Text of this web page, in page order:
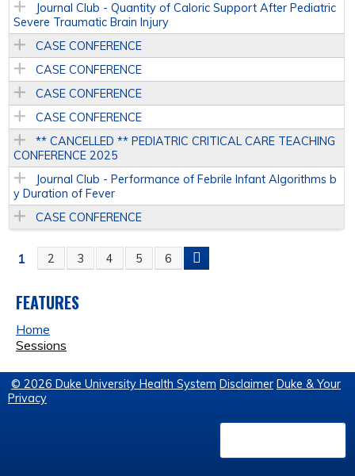
Journal Club - Quantity of Caloric Support After Pediatric
Severe Traumatic Brain Injury
CASE CONFERENCE
CASE CONFERENCE
CASE CONFERENCE
CASE CONFERENCE
** CANCELLED ** PEDIATRIC CRITICAL CARE TEACHING
CONFERENCE 2025
Journal Club - Performance of Febrile Infant Algorithms b
y Duration of Fever
CASE CONFERENCE
P
A
G
E
1 2 3 4 5 6
FEATURES
Home
Sessions
© 2026 Duke University Health System Disclaimer Duke & Your
Privacy